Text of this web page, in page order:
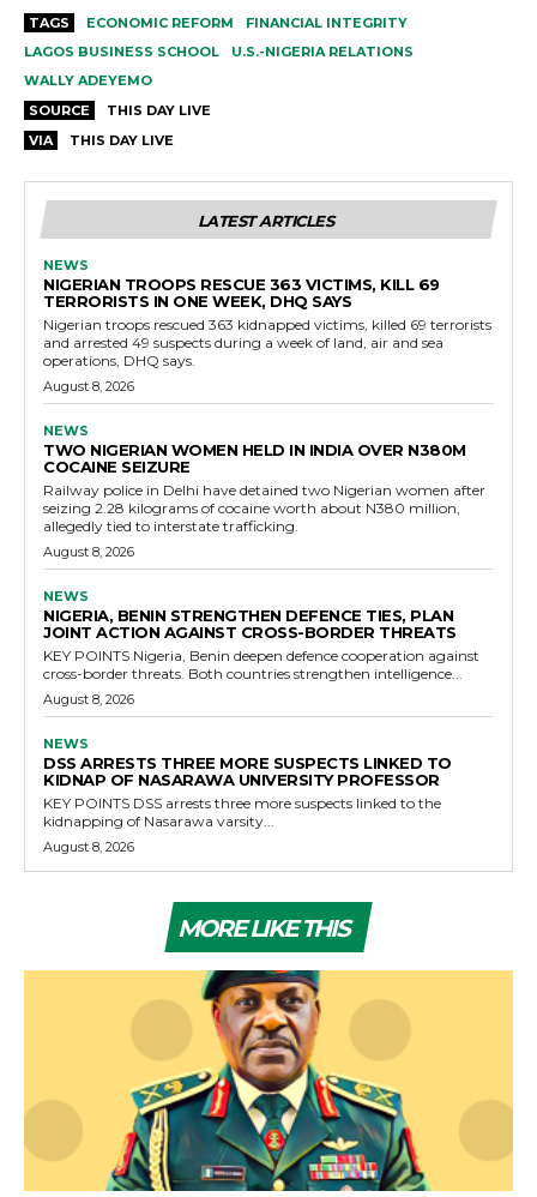
TAGS ECONOMIC REFORM
FINANCIAL INTEGRITY
LAGOS BUSINESS SCHOOL
U.S.-NIGERIA RELATIONS
WALLY ADEYEMO
SOURCE
THIS DAY LIVE
VIA
THIS DAY LIVE
LATEST ARTICLES
NEWS
NIGERIAN TROOPS RESCUE 363 VICTIMS, KILL 69
TERRORISTS IN ONE WEEK, DHQ SAYS
Nigerian troops rescued 363 kidnapped victims, killed 69 terrorists
and arrested 49 suspects during a week of land, air and sea
operations, DHQ says.
August 8, 2026
NEWS
TWO NIGERIAN WOMEN HELD IN INDIA OVER N380M
COCAINE SEIZURE
Railway police in Delhi have detained two Nigerian women after
seizing 2.28 kilograms of cocaine worth about N380 million,
allegedly tied to interstate trafficking.
August 8, 2026
NEWS
NIGERIA, BENIN STRENGTHEN DEFENCE TIES, PLAN
JOINT ACTION AGAINST CROSS-BORDER THREATS
KEY POINTS Nigeria, Benin deepen defence cooperation against
cross-border threats. Both countries strengthen intelligence...
August 8, 2026
NEWS
DSS ARRESTS THREE MORE SUSPECTS LINKED TO
KIDNAP OF NASARAWA UNIVERSITY PROFESSOR
KEY POINTS DSS arrests three more suspects linked to the
kidnapping of Nasarawa varsity...
August 8, 2026
MORE LIKE THIS